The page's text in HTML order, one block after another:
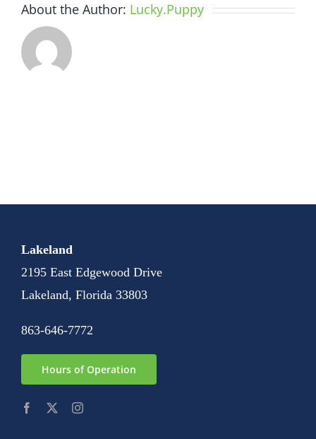
About the Author: Lucky.Puppy
Lakeland
2195 East Edgewood Drive
Lakeland, Florida 33803
863-646-7772
Hours of Operation